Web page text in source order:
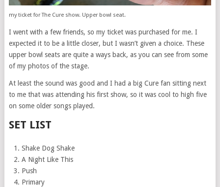
my ticket for The Cure show. Upper bowl seat.
I went with a few friends, so my ticket was purchased for me. I
expected it to be a little closer, but I wasn’t given a choice. These
upper bowl seats are quite a ways back, as you can see from some
of my photos of the stage.
At least the sound was good and I had a big Cure fan sitting next
to me that was attending his first show, so it was cool to high five
on some older songs played.
SET LIST
Shake Dog Shake
A Night Like This
Push
Primary